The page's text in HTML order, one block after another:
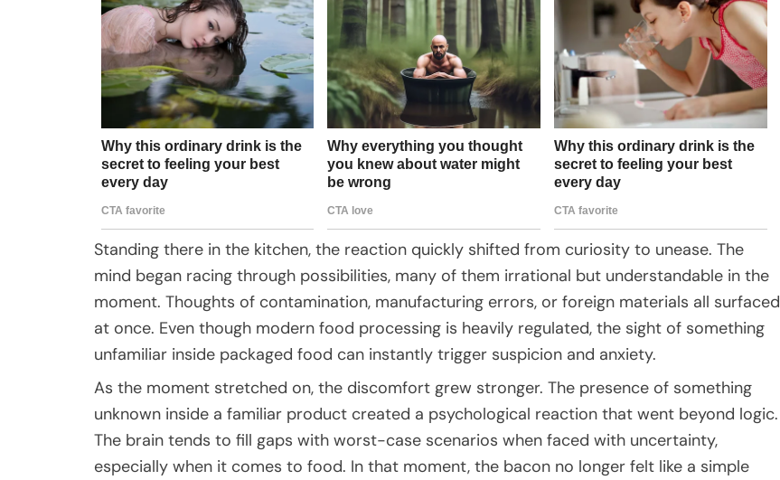
Standing there in the kitchen, the reaction quickly shifted from curiosity to unease. The
mind began racing through possibilities, many of them irrational but understandable in the
moment. Thoughts of contamination, manufacturing errors, or foreign materials all surfaced
at once. Even though modern food processing is heavily regulated, the sight of something
unfamiliar inside packaged food can instantly trigger suspicion and anxiety.
As the moment stretched on, the discomfort grew stronger. The presence of something
unknown inside a familiar product created a psychological reaction that went beyond logic.
The brain tends to fill gaps with worst-case scenarios when faced with uncertainty,
especially when it comes to food. In that moment, the bacon no longer felt like a simple